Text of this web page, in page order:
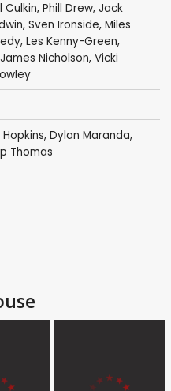
Culkin, Phill Drew, Jack
, Sven Ironside, Miles
, Les Kenny-Green,
Nicholson, Vicki
Hopkins, Dylan Maranda,
Thomas